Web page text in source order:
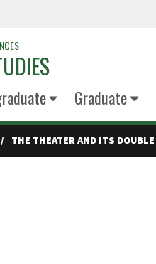
Graduate
THE THEATER AND ITS DOUBLE